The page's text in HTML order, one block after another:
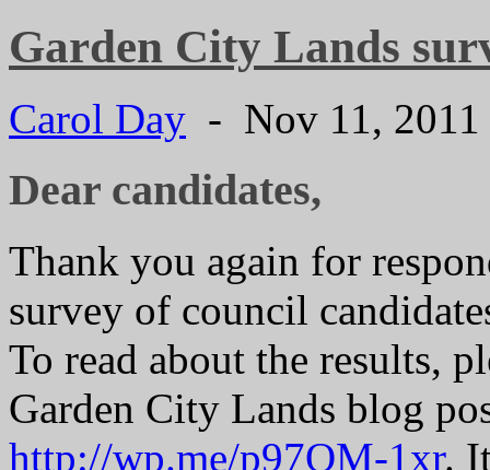
Garden City Lands
Carol Day - Nov 11,
Dear candidates,
Thank you again for
survey of council
To read about the results,
Garden City Lands blog
http://wp.me/p97QM-1xr.